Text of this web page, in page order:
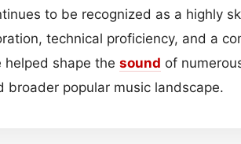
to be recognized as a highly
technical proficiency, and a
helped shape the sound of
broader popular music landscape.